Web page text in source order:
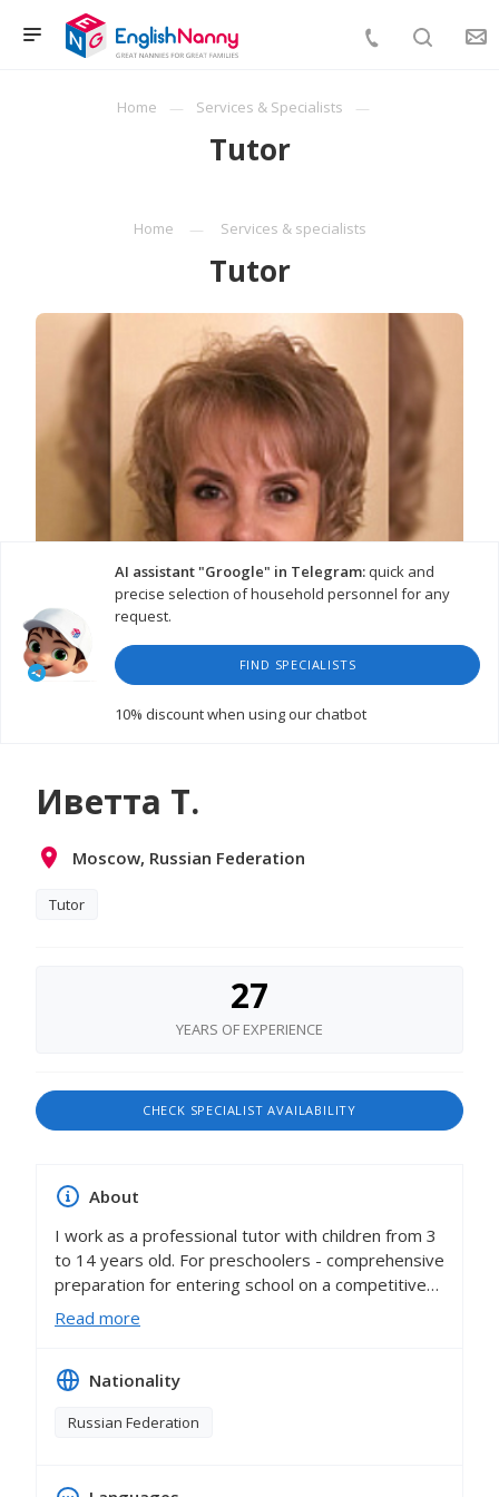
Home Services & Specialists
Tutor
Home Services & specialists
Tutor
AI assistant "Groogle" in Telegram:quick and
precise selection of household personnel for any
request.
FIND SPECIALISTS
10% discountwhen using our chatbot
Иветта Т.
Moscow, Russian Federation
Tutor
27
YEARS OF EXPERIENCE
CHECK SPECIALIST AVAILABILITY
About
I work as a professional tutor with children from 3
to 14 years old. For preschoolers - comprehensive
preparation for entering school on a competitive
basis (including English), all students have
successfully passed entrance and transfer tests in
1514, 1543, 1531, 1253, 1567, gymnasium 1733,
English language school "Stankevich House" and
Read more
Nationality
Russian Federation